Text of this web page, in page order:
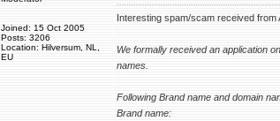
Joined: 15 Oct 2005
Posts: 3206
Location: Hilversum, NL,
EU
Interesting spam/scam received
We formally received an application
names.
Following Brand name and domain
Brand name: